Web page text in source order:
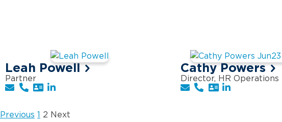
Leah Powell
Partner
Cathy Powers
Director, HR Operations
Previous 1 2 Next